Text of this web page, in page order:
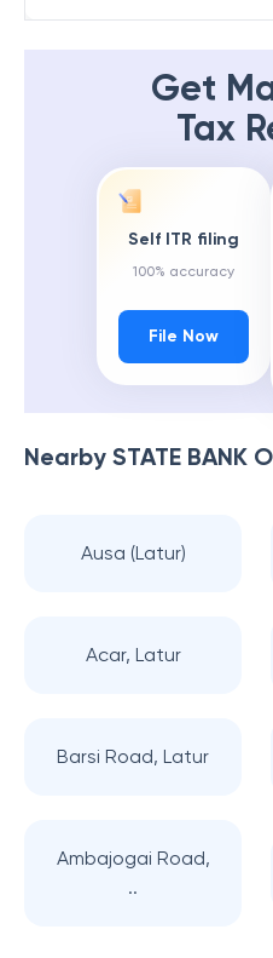
Get
Tax
Self ITR filing
100% accuracy
File Now
Nearby STATE BANK
Ausa (Latur)
Acar, Latur
Barsi Road, Latur
Ambajogai Road,
..